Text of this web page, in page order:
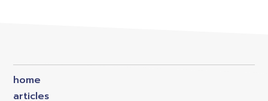
home
articles